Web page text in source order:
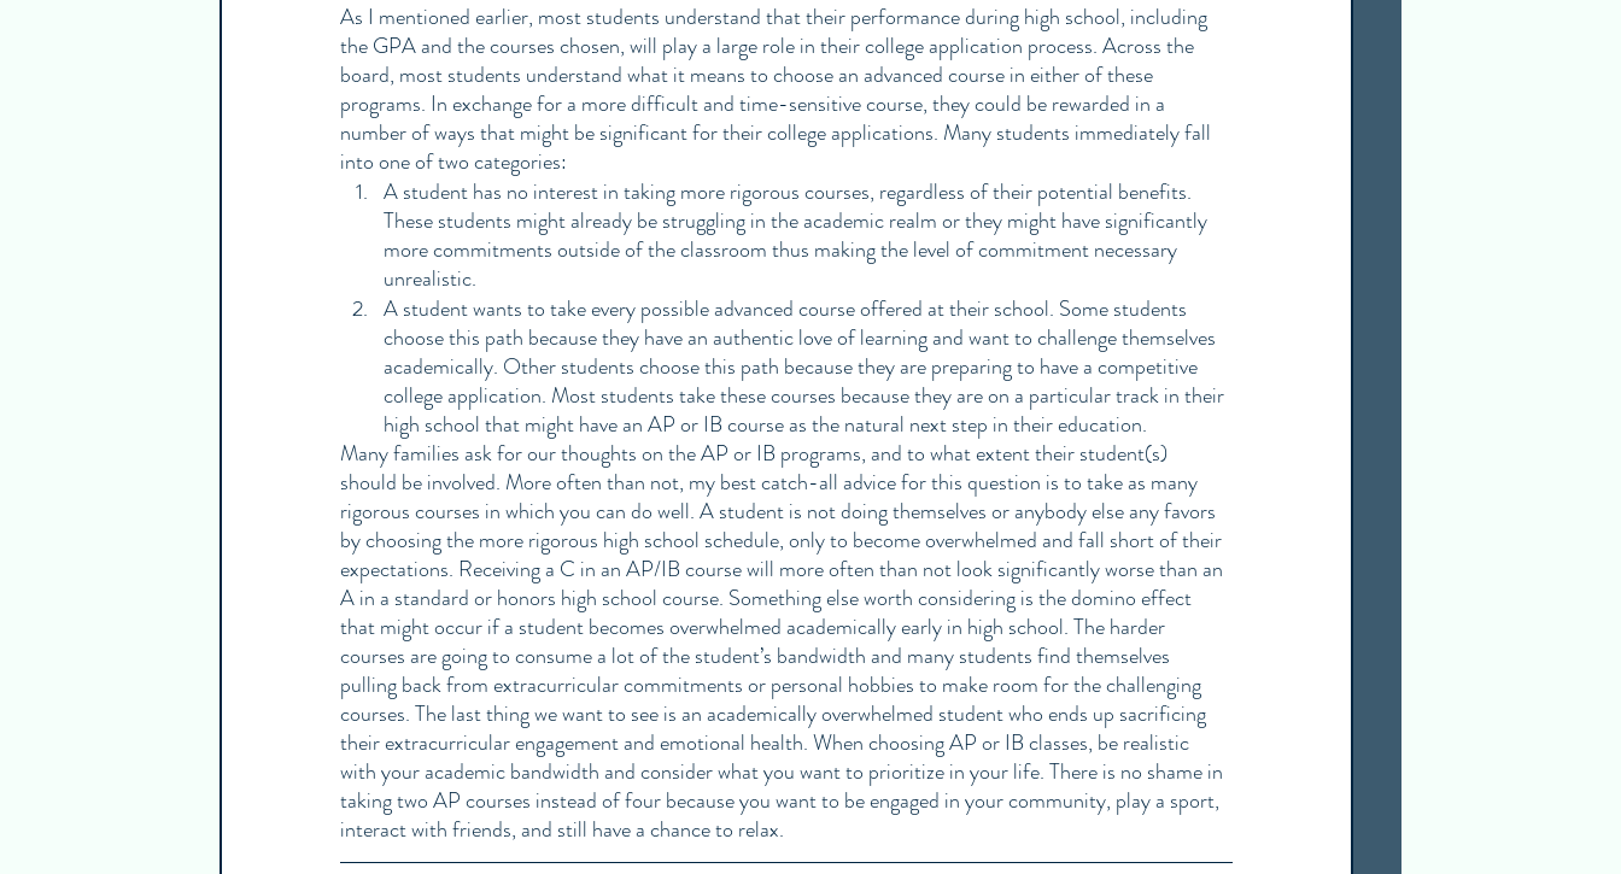
As I mentioned earlier, most students understand that their performance during high school, including
the GPA and the courses chosen, will play a large role in their college application process. Across the
board, most students understand what it means to choose an advanced course in either of these
programs. In exchange for a more difficult and time-sensitive course, they could be rewarded in a
number of ways that might be significant for their college applications. Many students immediately fall
into one of two categories:
A student has no interest in taking more rigorous courses, regardless of their potential benefits.
These students might already be struggling in the academic realm or they might have significantly
more commitments outside of the classroom thus making the level of commitment necessary
unrealistic.
A student wants to take every possible advanced course offered at their school. Some students
choose this path because they have an authentic love of learning and want to challenge themselves
academically. Other students choose this path because they are preparing to have a competitive
college application. Most students take these courses because they are on a particular track in their
high school that might have an AP or IB course as the natural next step in their education.
Many families ask for our thoughts on the AP or IB programs, and to what extent their student(s)
should be involved. More often than not, my best catch-all advice for this question is to take as many
rigorous courses in which you can do well. A student is not doing themselves or anybody else any favors
by choosing the more rigorous high school schedule, only to become overwhelmed and fall short of their
expectations. Receiving a C in an AP/IB course will more often than not look significantly worse than an
A in a standard or honors high school course. Something else worth considering is the domino effect
that might occur if a student becomes overwhelmed academically early in high school. The harder
courses are going to consume a lot of the student’s bandwidth and many students find themselves
pulling back from extracurricular commitments or personal hobbies to make room for the challenging
courses. The last thing we want to see is an academically overwhelmed student who ends up sacrificing
their extracurricular engagement and emotional health. When choosing AP or IB classes, be realistic
with your academic bandwidth and consider what you want to prioritize in your life. There is no shame in
taking two AP courses instead of four because you want to be engaged in your community, play a sport,
interact with friends, and still have a chance to relax.